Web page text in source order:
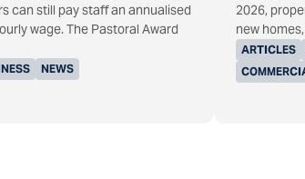
NEWS
can still pay staff an annualised
wage. The Pastoral Award
ARTICLES
2026,
new